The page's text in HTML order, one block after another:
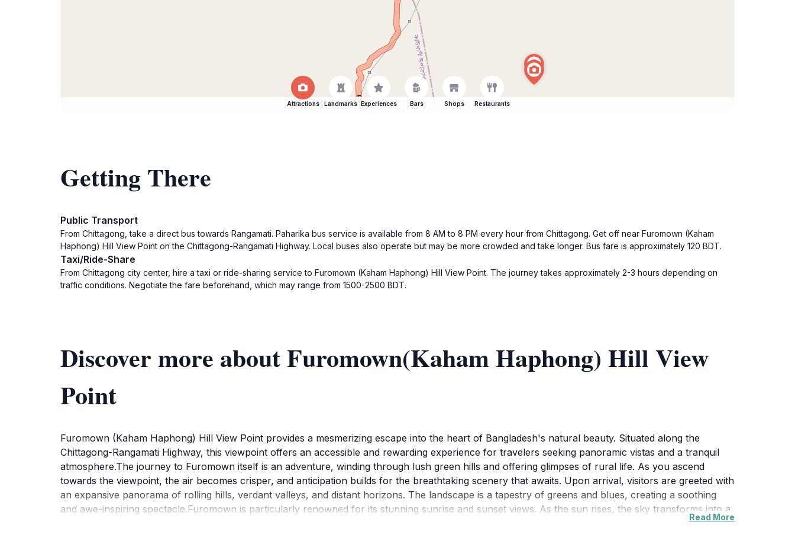
Attractions Landmarks Experiences Bars Shops Restaurants
Getting There
Public Transport
From Chittagong, take a direct bus towards Rangamati. Paharika bus service is available from 8 AM to 8 PM every hour from Chittagong. Get off near Furomown (Kaham
Haphong) Hill View Point on the Chittagong-Rangamati Highway. Local buses also operate but may be more crowded and take longer. Bus fare is approximately 120 BDT.
Taxi/Ride-Share
From Chittagong city center, hire a taxi or ride-sharing service to Furomown (Kaham Haphong) Hill View Point. The journey takes approximately 2-3 hours depending on
traffic conditions. Negotiate the fare beforehand, which may range from 1500-2500 BDT.
Discover more about Furomown(Kaham Haphong) Hill View
Point
Furomown (Kaham Haphong) Hill View Point provides a mesmerizing escape into the heart of Bangladesh's natural beauty. Situated along the
Chittagong-Rangamati Highway, this viewpoint offers an accessible and rewarding experience for travelers seeking panoramic vistas and a tranquil
atmosphere.The journey to Furomown itself is an adventure, winding through lush green hills and offering glimpses of rural life. As you ascend
towards the viewpoint, the air becomes crisper, and anticipation builds for the breathtaking scenery that awaits. Upon arrival, visitors are greeted with
an expansive panorama of rolling hills, verdant valleys, and distant horizons. The landscape is a tapestry of greens and blues, creating a soothing
and awe-inspiring spectacle.Furomown is particularly renowned for its stunning sunrise and sunset views. As the sun rises, the sky transforms into a
canvas of vibrant colors, casting a golden glow over the hills and valleys. The experience is equally captivating during sunset, as the sun dips below
Read More